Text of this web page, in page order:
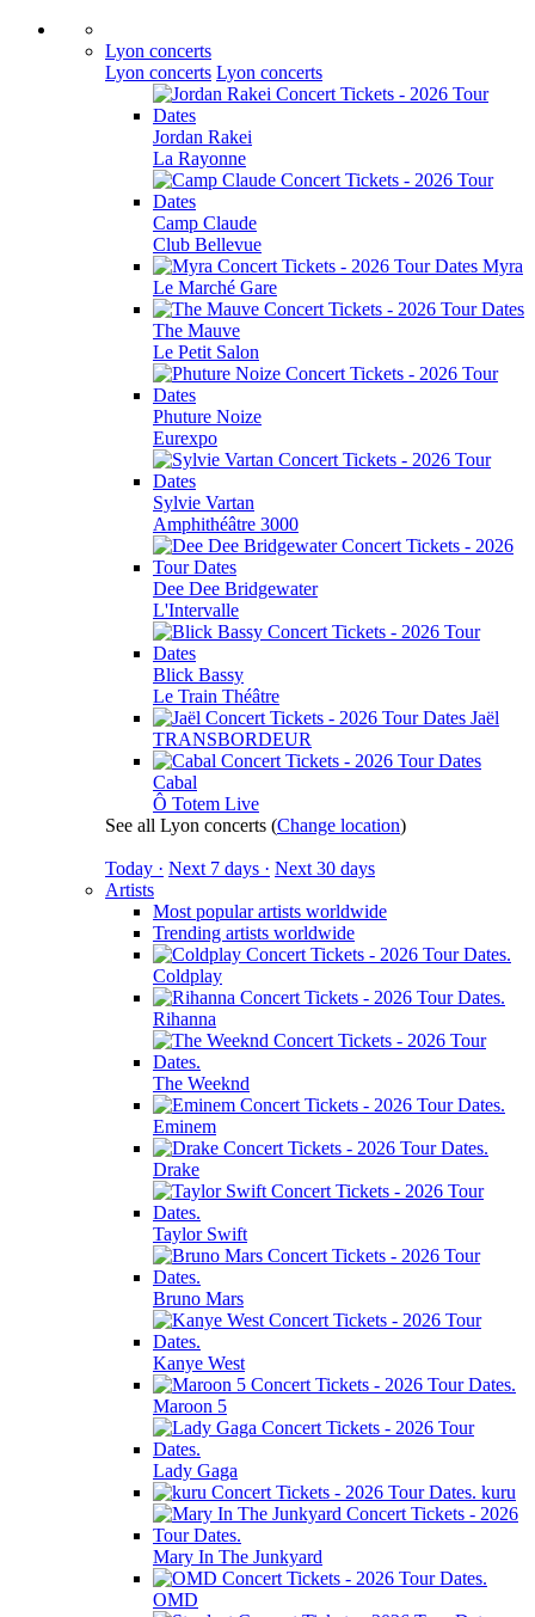
Lyon concerts
Lyon concerts Lyon concerts
Jordan Rakei
La Rayonne
Camp Claude
Club Bellevue
Myra
Le Marché Gare
The Mauve
Le Petit Salon
Phuture Noize
Eurexpo
Sylvie Vartan
Amphithéâtre 3000
Dee Dee Bridgewater
L'Intervalle
Blick Bassy
Le Train Théâtre
Jaël
TRANSBORDEUR
Cabal
Ô Totem Live
See all Lyon concerts (Change location)
Today · Next 7 days · Next 30 days
Artists
Most popular artists worldwide
Trending artists worldwide
Coldplay
Rihanna
The Weeknd
Eminem
Drake
Taylor Swift
Bruno Mars
Kanye West
Maroon 5
Lady Gaga
kuru
Mary In The Junkyard
OMD